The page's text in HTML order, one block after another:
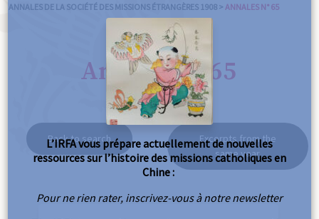
ANNALES DE LA SOCIÉTÉ DES MISSIONS ÉTRANGÈRES 1908 > ANNALES N° 65
Annales n° 65
Back to search
Excerpts from the
same year
L’IRFA vous prépare actuellement de nouvelles
ressources sur l’histoire des missions catholiques en
Chine :
Pour ne rien rater, inscrivez-vous à notre newsletter